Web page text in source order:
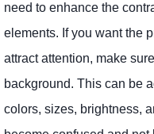
need to enhance the
elements. If you want the
attract attention, make
background. This can be
colors, sizes, brightness,